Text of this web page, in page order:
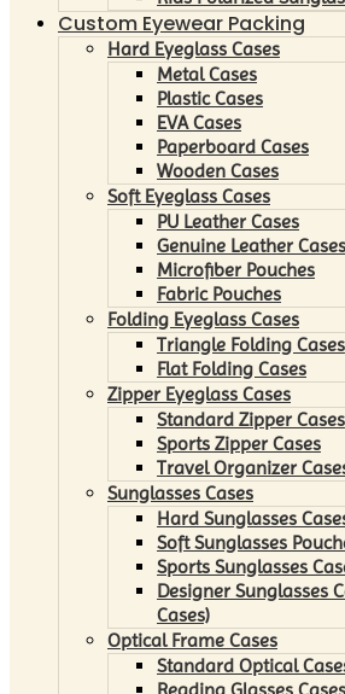
Custom Eyewear Packing
Hard Eyeglass Cases
Metal Cases
Plastic Cases
EVA Cases
Paperboard Cases
Wooden Cases
Soft Eyeglass Cases
PU Leather Cases
Genuine Leather Cases
Microfiber Pouches
Fabric Pouches
Folding Eyeglass Cases
Triangle Folding Cases
Flat Folding Cases
Zipper Eyeglass Cases
Standard Zipper Cases
Sports Zipper Cases
Travel Organizer
Sunglasses Cases
Hard Sunglasses
Soft Sunglasses
Sports Sunglasses
Designer Sunglasses
Cases)
Optical Frame Cases
Standard Optical